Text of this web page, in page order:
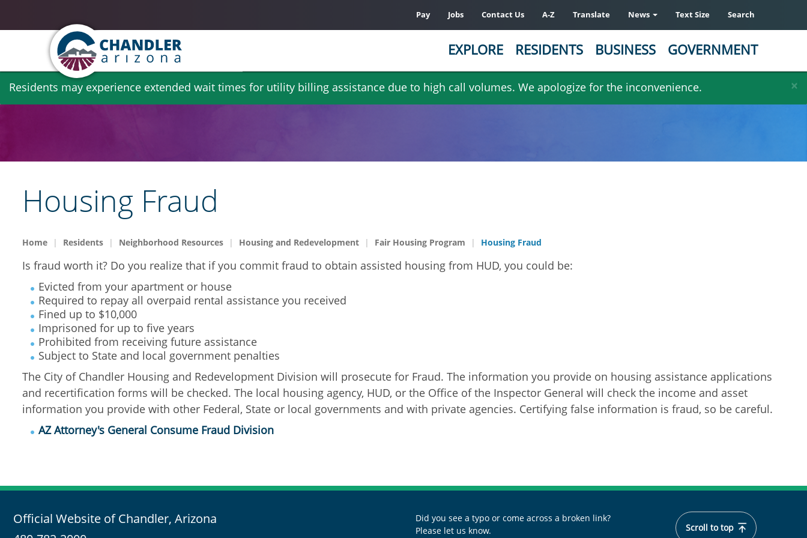
Skip
×
Residents may experience extended wait times for utility billing assistance due to high call volumes. We apologize for the inconvenience.
Pay Jobs Contact Us A-Z Translate News Text Size Search
EXPLORE RESIDENTS BUSINESS GOVERNMENT
Housing Fraud
Home Residents Neighborhood Resources Housing and Redevelopment Fair Housing Program Housing Fraud
Is fraud worth it? Do you realize that if you commit fraud to obtain assisted housing from HUD, you could be:
Evicted from your apartment or house
Required to repay all overpaid rental assistance you received
Fined up to $10,000
Imprisoned for up to five years
Prohibited from receiving future assistance
Subject to State and local government penalties
The City of Chandler Housing and Redevelopment Division will prosecute for Fraud. The information you provide on housing assistance applications
and recertification forms will be checked. The local housing agency, HUD, or the Office of the Inspector General will check the income and asset
information you provide with other Federal, State or local governments and with private agencies. Certifying false information is fraud, so be careful.
AZ Attorney's General Consume Fraud Division
Official Website of Chandler, Arizona
Did you see a typo or come across a broken link?
Please let us know.
Scroll to top